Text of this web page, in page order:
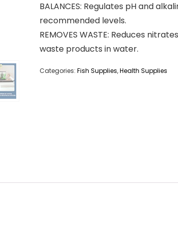
BALANCES: Regulates pH and
recommended levels.
REMOVES WASTE: Reduces
waste products in water.
Categories: Fish Supplies,Health Supplies